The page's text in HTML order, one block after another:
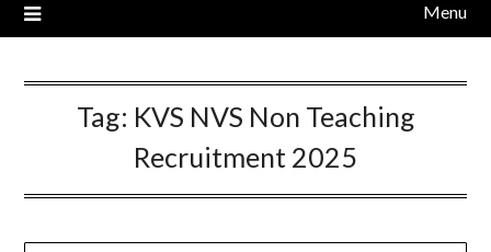
Menu
Tag: KVS NVS Non Teaching
Recruitment 2025